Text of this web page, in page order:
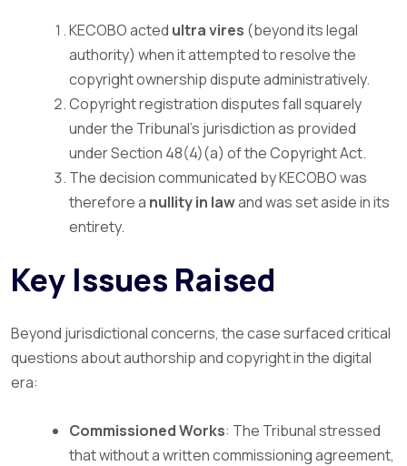
KECOBO acted ultra vires (beyond its legal
authority) when it attempted to resolve the
copyright ownership dispute administratively.
Copyright registration disputes fall squarely
under the Tribunal’s jurisdiction as provided
under Section 48(4)(a) of the Copyright Act.
The decision communicated by KECOBO was
therefore a nullity in lawand was set aside in its
entirety.
Key Issues Raised
Beyond jurisdictional concerns, the case surfaced critical
questions about authorship and copyright in the digital
era:
Commissioned Works: The Tribunal stressed
that without a written commissioning agreement,